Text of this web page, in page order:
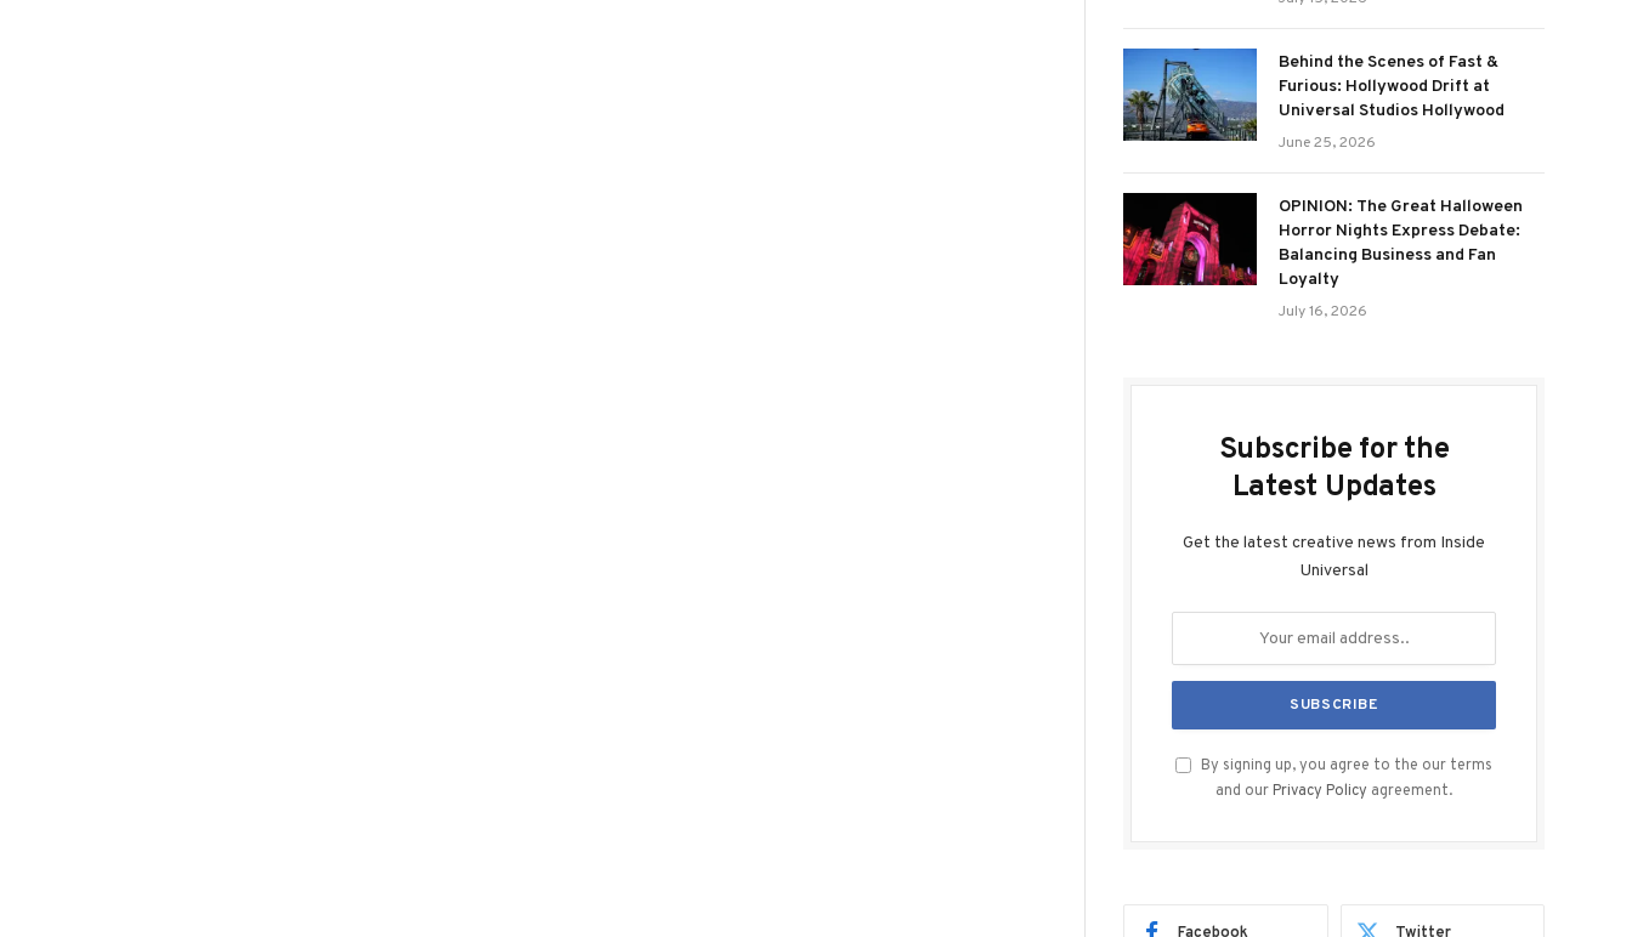
Behind the Scenes of Fast &
Furious: Hollywood Drift at
Universal Studios Hollywood
June 25, 2026
OPINION: The Great Halloween
Horror Nights Express Debate:
Balancing Business and Fan
Loyalty
July 16, 2026
Subscribe for the
Latest Updates
Get the latest creative news from Inside
Universal
By signing up, you agree to the our terms
and our Privacy Policy agreement.
Facebook Twitter